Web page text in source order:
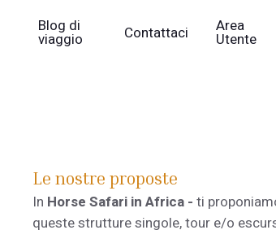
Blog di
viaggio Contattaci Area
Utente
Le nostre proposte
In Horse Safari in Africa - ti
queste strutture singole, tour e/o